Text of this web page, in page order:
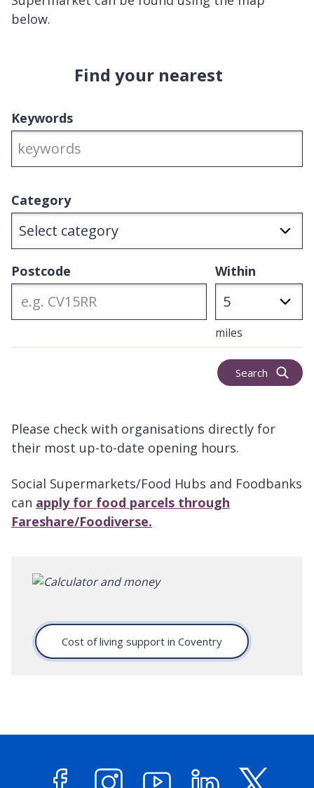
below.
Find your nearest
Keywords
Category
Postcode Within
miles
Search
Please check with organisations directly for
their most up-to-date opening hours.
Social Supermarkets/Food Hubs and Foodbanks
can apply for food parcels through
Fareshare/Foodiverse.
Cost of living support in Coventry